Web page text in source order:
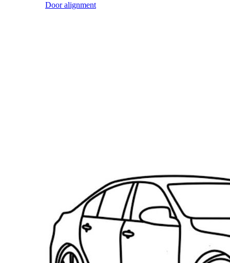
Door alignment